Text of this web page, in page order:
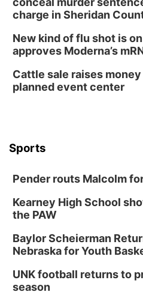
Tai Chi at
Tue, Aug 11@7:00pm
LINDSEY
The Astro
Wed, Aug 12@6:00pm
Thu, Aug 13@6:00pm
Create & Speed
Secret Park Lounge
Fri, Aug 14@12:00pm
Homeschool Fair
charge in Sheridan
New kind of flu shot is
approves Moderna’s
Cattle sale raises money
planned event center
Sports
Pender routs Malcolm
Kearney High School
the PAW
Baylor Scheierman
Nebraska for Youth
UNK football returns to
season